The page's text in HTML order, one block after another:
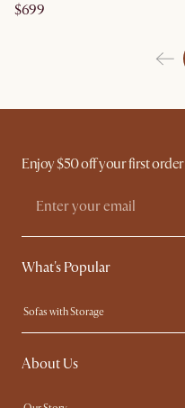
$699
Enjoy $50 off your first order
What's Popular
Sofas with Storage
Swivel Chairs
Queen Size Beds
About Us